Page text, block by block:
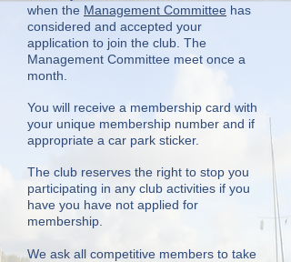
when the Management Committee has
considered and accepted your
application to join the club. The
Management Committee meet once a
month.
You will receive a membership card with
your unique membership number and if
appropriate a car park sticker.
The club reserves the right to stop you
participating in any club activities if you
have you have not applied for
membership.
We ask all competitive members to take